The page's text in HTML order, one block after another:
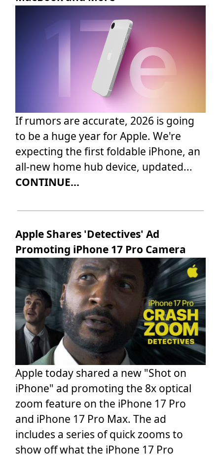
If rumors are accurate, 2026 is going
to be a huge year for Apple. We're
expecting the first foldable iPhone, an
all-new home hub device, updated...
CONTINUE...
Apple Shares 'Detectives' Ad
Promoting iPhone 17 Pro Camera
Apple today shared a new "Shot on
iPhone" ad promoting the 8x optical
zoom feature on the iPhone 17 Pro
and iPhone 17 Pro Max. The ad
includes a series of quick zooms to
show off what the iPhone 17 Pro